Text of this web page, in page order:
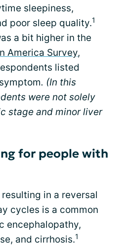
sleepiness,
poor sleep quality.1
a bit higher in the
America Survey,
listed
. (In this
were not solely
stage and minor liver
for people with
in a reversal
cycles is a common
encephalopathy,
and cirrhosis.1